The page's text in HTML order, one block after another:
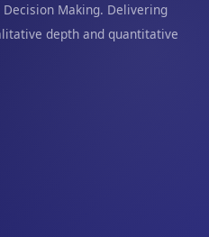
Making. Delivering
depth and quantitative